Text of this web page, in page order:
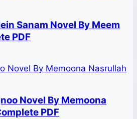
Sanam Novel By Meem
PDF
Novel By Memoona
PDF